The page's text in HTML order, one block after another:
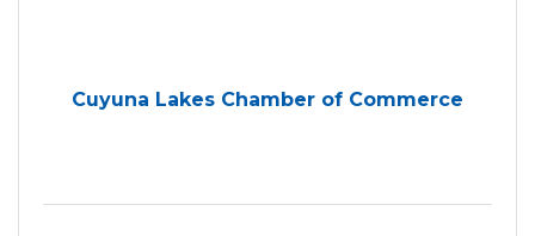
Cuyuna Lakes Chamber of Commerce